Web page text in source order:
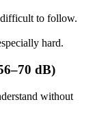
difficult to follow.
hard.
dB)
without